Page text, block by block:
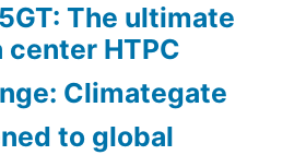
The ultimate
HTPC
Climategate
to global